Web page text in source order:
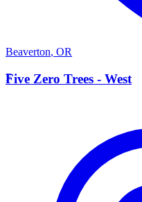
Beaverton, OR
F
Five Zero Trees - West